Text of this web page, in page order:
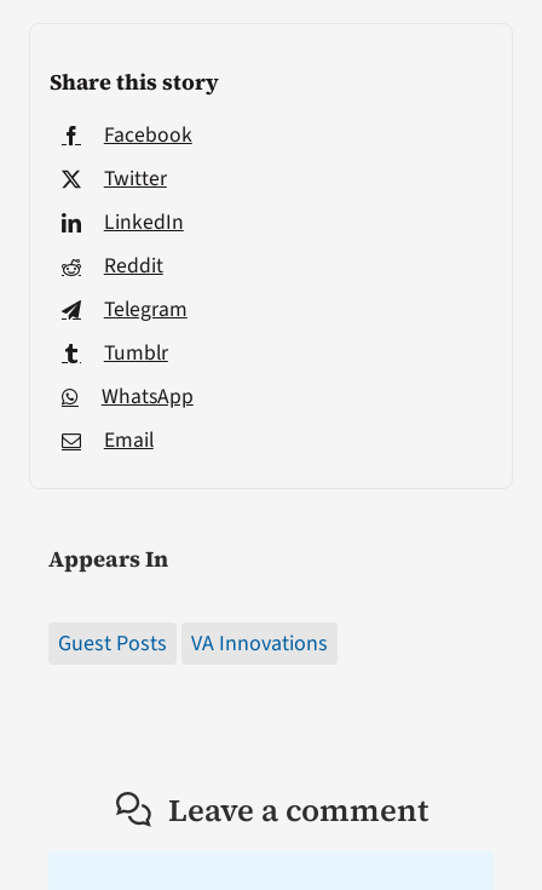
Share this story
Facebook
Twitter
LinkedIn
Reddit
Telegram
Tumblr
WhatsApp
Email
Appears In
Guest Posts VA Innovations
Leave a comment